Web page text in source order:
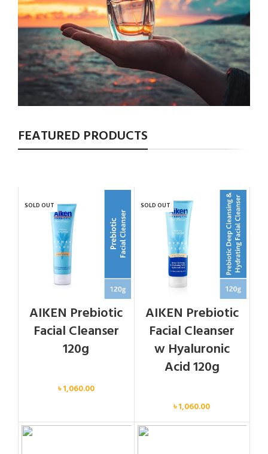
FEATURED PRODUCTS
SOLD OUT
AIKEN Prebiotic
Facial Cleanser
120g
৳1,060.00
SOLD OUT
AIKEN Prebiotic
Facial Cleanser
w Hyaluronic
Acid 120g
৳1,060.00